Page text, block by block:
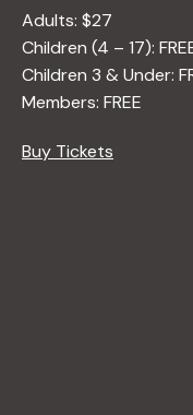
Adults: $27
Children (4 – 17):
Children 3 & Under:
Members: FREE
Buy Tickets